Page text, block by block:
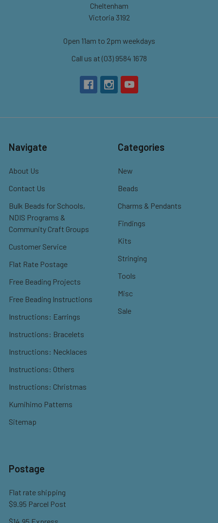
Cheltenham
Victoria 3192
Open 11am to 2pm weekdays
Call us at (03) 9584 1678
Navigate
About Us
Contact Us
Bulk Beads for Schools,
NDIS Programs &
Community Craft Groups
Customer Service
Flat Rate Postage
Free Beading Projects
Free Beading Instructions
Instructions: Earrings
Instructions: Bracelets
Instructions: Necklaces
Instructions: Others
Instructions: Christmas
Kumihimo Patterns
Sitemap
Categories
New
Beads
Charms & Pendants
Findings
Kits
Stringing
Tools
Misc
Sale
Postage
Flat rate shipping
$9.95 Parcel Post